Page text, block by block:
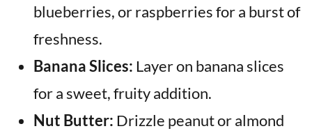
blueberries, or raspberries for a burst of
freshness.
Banana Slices: Layer on banana slices
for a sweet, fruity addition.
Nut Butter: Drizzle peanut or almond